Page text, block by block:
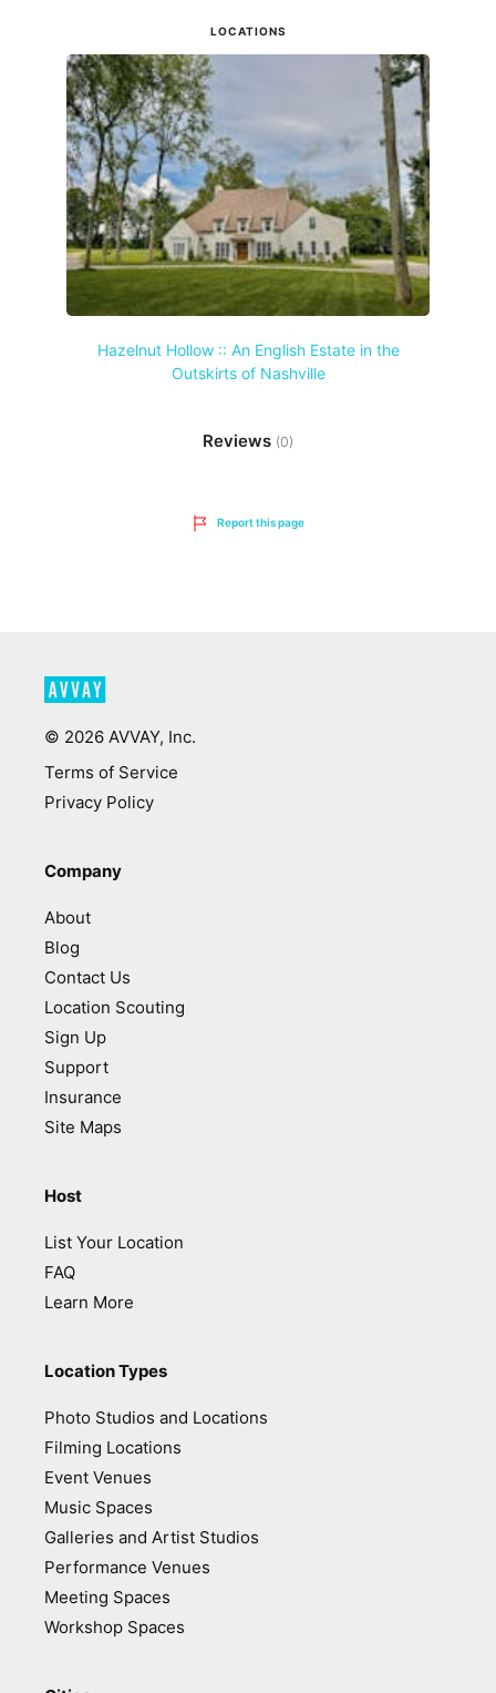
LOCATIONS
Hazelnut Hollow :: An English Estate in the
Outskirts of Nashville
Reviews (0)
Report this page
© 2026 AVVAY, Inc.
Terms of Service
Privacy Policy
Company
About
Blog
Contact Us
Location Scouting
Sign Up
Support
Insurance
Site Maps
Host
List Your Location
FAQ
Learn More
Location Types
Photo Studios and Locations
Filming Locations
Event Venues
Music Spaces
Galleries and Artist Studios
Performance Venues
Meeting Spaces
Workshop Spaces